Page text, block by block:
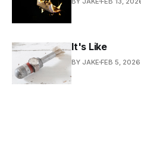
It's Like
BY JAKE FEB 5, 2026